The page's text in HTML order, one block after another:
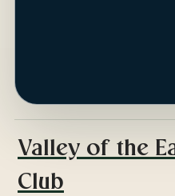
Valley of the
Club